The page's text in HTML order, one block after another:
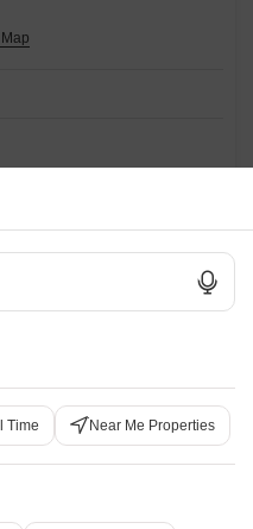
in K Chudahalli, South
road(s) like Kanakapura Road.
are one of the reputed
Read More
Time Near Me Properties